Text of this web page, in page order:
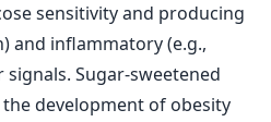
sensitivity and producing
and inflammatory (e.g.,
Sugar-sweetened
development of obesity